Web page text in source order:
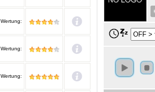
Wertung:
Wertung:
Wertung: